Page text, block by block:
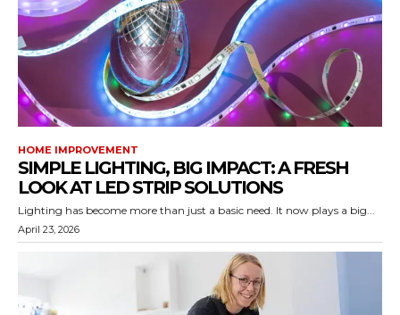
HOME IMPROVEMENT
SIMPLE LIGHTING, BIG IMPACT: A FRESH
LOOK AT LED STRIP SOLUTIONS
Lighting has become more than just a basic need. It now plays a big...
April 23, 2026